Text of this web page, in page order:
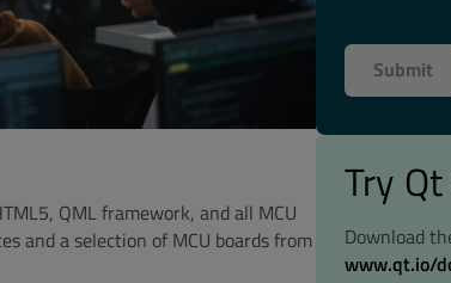
QML framework, and all MCU
and a selection of MCU boards from
Try
Download
www.qt.io/